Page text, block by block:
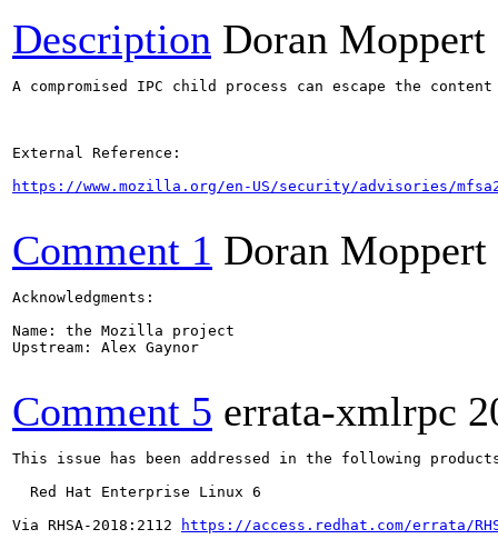
Description Doran Moppert
A compromised IPC child process can escape the
External Reference:
https://www.mozilla.org/en-US/security/advisories/
Comment 1 Doran Moppert
Acknowledgments:
Name: the Mozilla project
Upstream: Alex Gaynor
Comment 5 errata-xmlrpc
This issue has been addressed in the following
  Red Hat Enterprise Linux 6
Via RHSA-2018:2112
https://access.redhat.com/errata/